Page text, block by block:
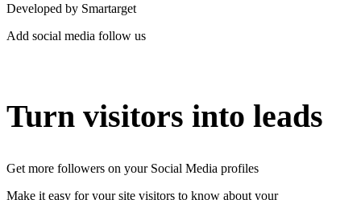
Developed by Smartarget
Add social media follow us
Turn visitors into leads
Get more followers on your Social Media profiles
Make it easy for your site visitors to know about your